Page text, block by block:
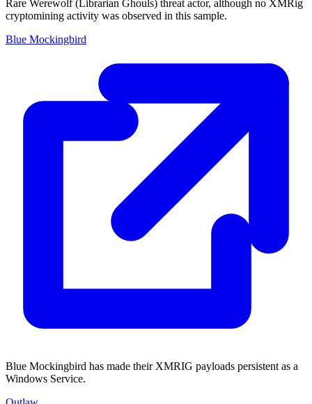
Rare Werewolf (Librarian Ghouls) threat actor, although no XMRig
cryptomining activity was observed in this sample.
Blue Mockingbird
Blue Mockingbird has made their XMRIG payloads persistent as a
Windows Service.